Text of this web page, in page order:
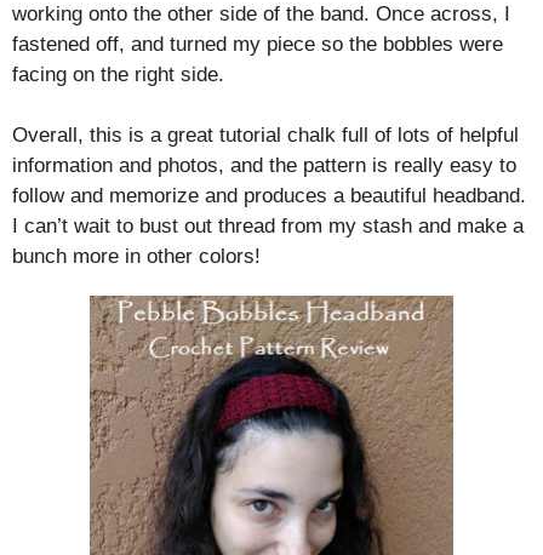
working onto the other side of the band. Once across, I
fastened off, and turned my piece so the bobbles were
facing on the right side.
Overall, this is a great tutorial chalk full of lots of helpful
information and photos, and the pattern is really easy to
follow and memorize and produces a beautiful headband.
I can’t wait to bust out thread from my stash and make a
bunch more in other colors!